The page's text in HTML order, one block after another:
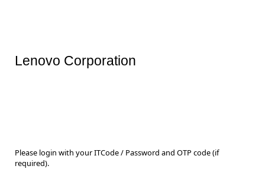
Lenovo Corporation
Please login with your ITCode / Password and OTP code (if
required).